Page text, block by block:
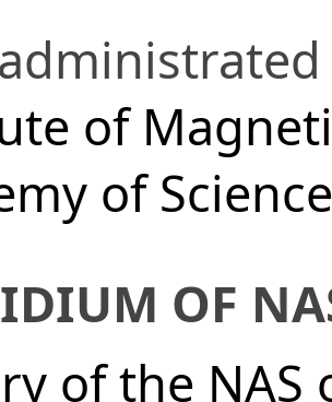
of
of
OF
of the NAS